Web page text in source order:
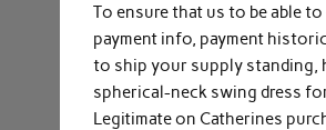
To ensure that us to be able
payment info, payment
to ship your supply standing,
spherical-neck swing dress
Legitimate on Catherines